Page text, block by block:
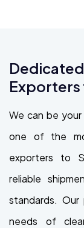
Exporters
We can be
one of the
exporters to
reliable
standards.
needs of